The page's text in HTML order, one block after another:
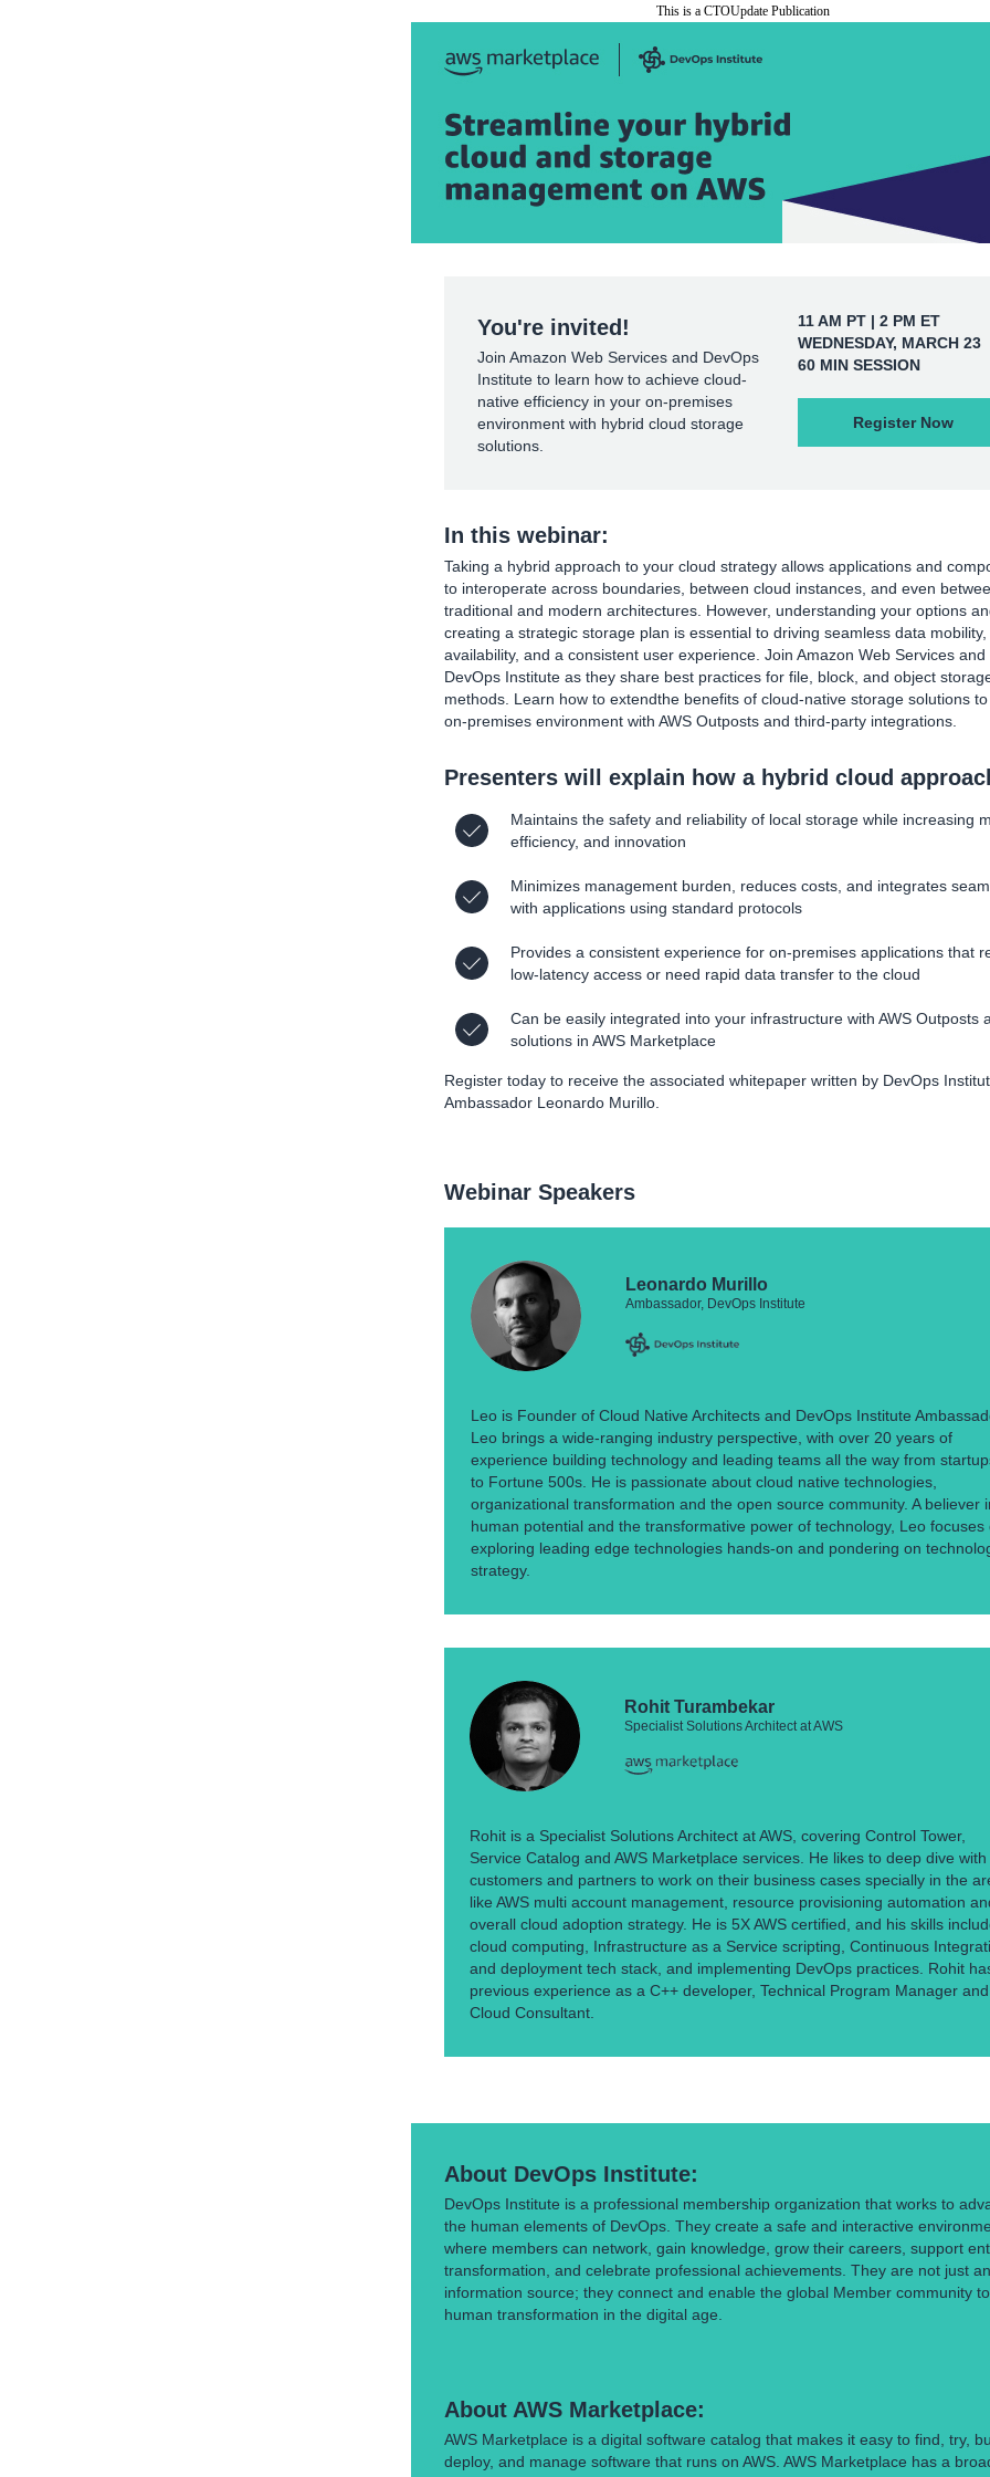
This is a CTOUpdate Publication
You're invited!
Join Amazon Web Services and DevOps
Institute to learn how to achieve cloud-
native efficiency in your on-premises
environment with hybrid cloud storage
solutions.
11 AM PT | 2 PM ET
WEDNESDAY, MARCH 23
60 MIN SESSION
Register Now
In this webinar:
Taking a hybrid approach to your cloud strategy allows applications and
to interoperate across boundaries, between cloud instances, and even
traditional and modern architectures. However, understanding your options
creating a strategic storage plan is essential to driving seamless data mobility,
availability, and a consistent user experience. Join Amazon Web Services and
DevOps Institute as they share best practices for file, block, and object
methods. Learn how to extendthe benefits of cloud-native storage solutions
on-premises environment with AWS Outposts and third-party integrations.
Presenters will explain how a hybrid cloud
Maintains the safety and reliability of local storage while increasing
efficiency, and innovation
Minimizes management burden, reduces costs, and integrates
with applications using standard protocols
Provides a consistent experience for on-premises applications that
low-latency access or need rapid data transfer to the cloud
Can be easily integrated into your infrastructure with AWS Outposts
solutions in AWS Marketplace
Register today to receive the associated whitepaper written by DevOps
Ambassador Leonardo Murillo.
Webinar Speakers
Leonardo Murillo
Ambassador, DevOps Institute
Leo is Founder of Cloud Native Architects and DevOps Institute
Leo brings a wide-ranging industry perspective, with over 20 years of
experience building technology and leading teams all the way from
to Fortune 500s. He is passionate about cloud native technologies,
organizational transformation and the open source community. A believer
human potential and the transformative power of technology, Leo focuses
exploring leading edge technologies hands-on and pondering on
strategy.
Rohit Turambekar
Specialist Solutions Architect at AWS
Rohit is a Specialist Solutions Architect at AWS, covering Control Tower,
Service Catalog and AWS Marketplace services. He likes to deep dive with
customers and partners to work on their business cases specially in the
like AWS multi account management, resource provisioning automation
overall cloud adoption strategy. He is 5X AWS certified, and his skills
cloud computing, Infrastructure as a Service scripting, Continuous
and deployment tech stack, and implementing DevOps practices. Rohit
previous experience as a C++ developer, Technical Program Manager and
Cloud Consultant.
About DevOps Institute:
DevOps Institute is a professional membership organization that works to
the human elements of DevOps. They create a safe and interactive
where members can network, gain knowledge, grow their careers, support
transformation, and celebrate professional achievements. They are not just an
information source; they connect and enable the global Member community
human transformation in the digital age.
About AWS Marketplace:
AWS Marketplace is a digital software catalog that makes it easy to find, try,
deploy, and manage software that runs on AWS. AWS Marketplace has a